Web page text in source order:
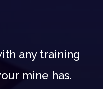
any training
mine has.